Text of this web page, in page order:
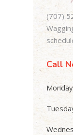
(707)
Call
Monday